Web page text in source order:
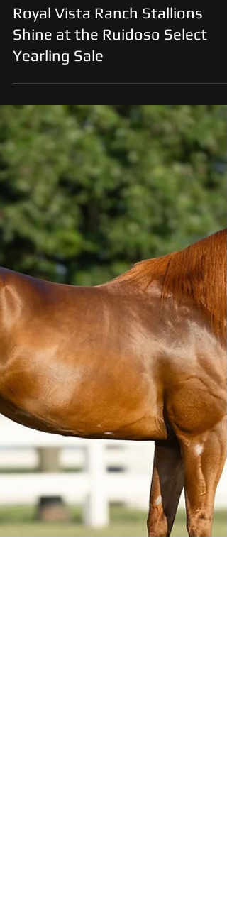
Aug 30, 2025
Royal Vista Ranch Stallions
Shine at the Ruidoso Select
Yearling Sale